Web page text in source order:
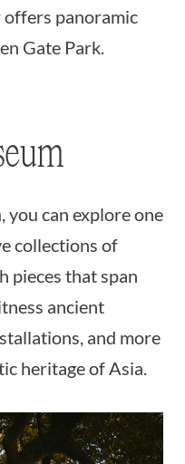
panoramic
Gate Park.
, you can explore one
collections of
pieces that span
ancient
and more
heritage of Asia.